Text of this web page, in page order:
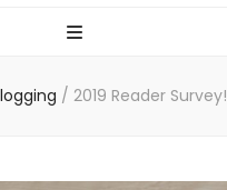
/ 2019 Reader Survey!